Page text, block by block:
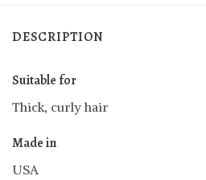
DESCRIPTION
Suitable for
Thick, curly hair
Made in
USA